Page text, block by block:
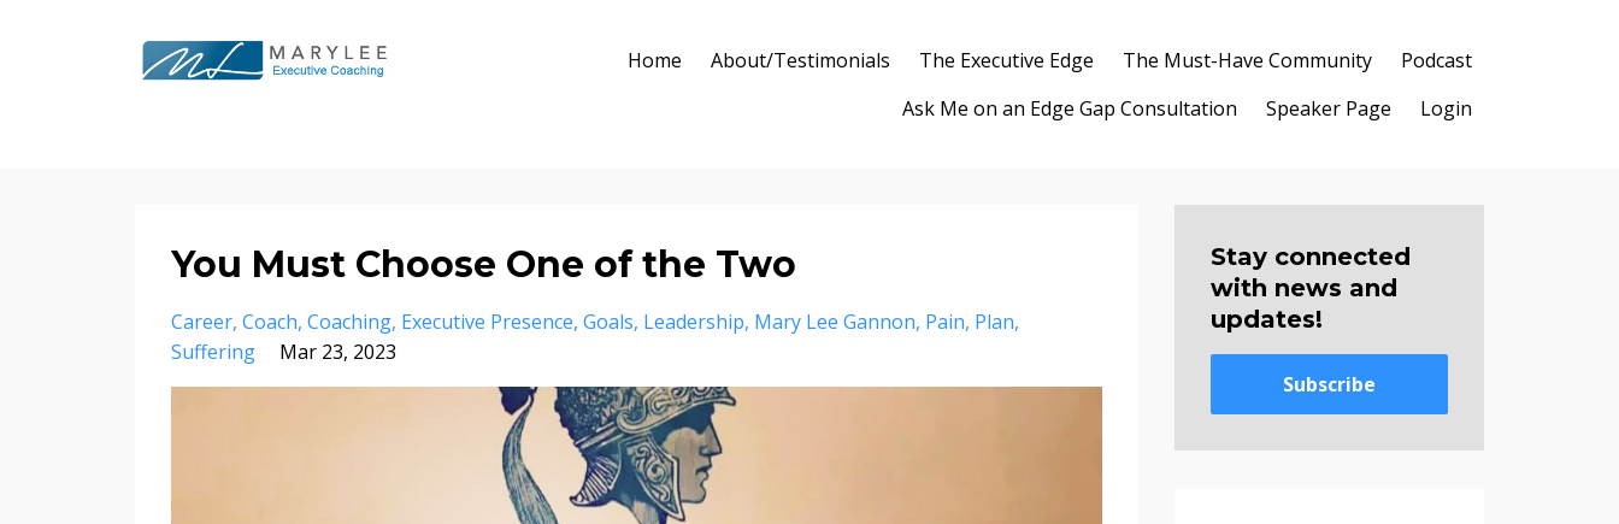
Home About/Testimonials The Executive Edge The Must-Have Community
Podcast
Ask Me on an Edge Gap Consultation
Speaker Page Login
You Must Choose One of the Two
Career Coach Coaching Executive Presence Goals Leadership Mary Lee Gannon Pain Plan
Suffering
Mar 23, 2023
Stay connected
with news and
updates!
Subscribe